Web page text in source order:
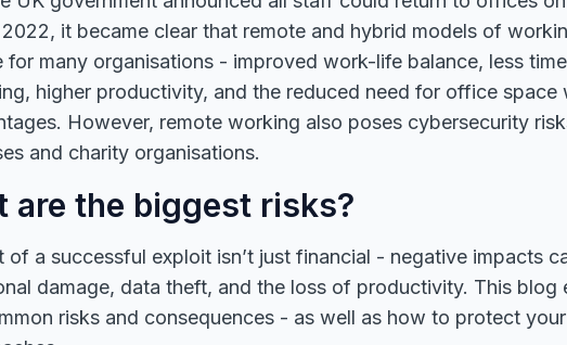
it became clear that remote and hybrid models of
for many organisations - improved work-life balance, less
higher productivity, and the reduced need for office space
However, remote working also poses cybersecurity
and charity organisations.
are the biggest risks?
of a successful exploit isn’t just financial - negative impacts
damage, data theft, and the loss of productivity. This blog
risks and consequences - as well as how to protect